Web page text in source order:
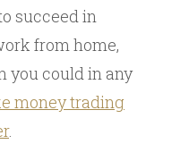
succeed in
from home,
you could in any
money trading
.